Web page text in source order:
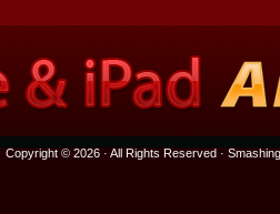
Copyright © 2026 · All Rights Reserved ·